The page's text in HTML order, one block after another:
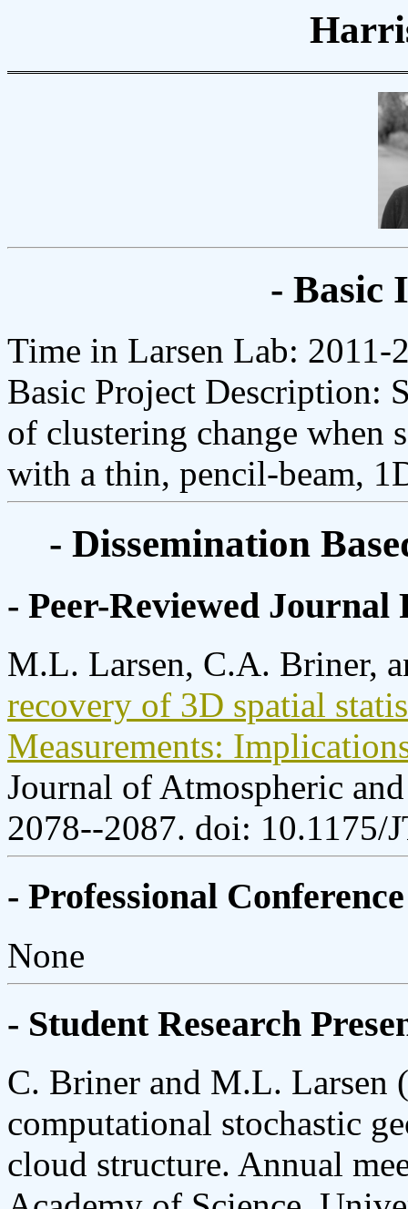
- Basic
Time in Larsen Lab: 2011-
Basic Project Description:
of clustering change when
with a thin, pencil-beam,
- Dissemination
- Peer-Reviewed Journal
M.L. Larsen, C.A. Briner,
recovery of 3D spatial
Measurements:
Journal of Atmospheric
2078--2087. doi: 10.1175/
- Professional
None
- Student Research
C. Briner and M.L. Larsen
computational stochastic
cloud structure. Annual